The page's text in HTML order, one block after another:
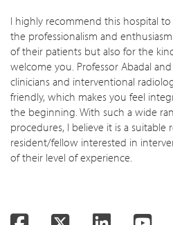
I highly recommend this hospital
the professionalism and
of their patients but also for the
welcome you. Professor Abadal
clinicians and interventional
friendly, which makes you feel
the beginning. With such a wide
procedures, I believe it is a suitable
resident/fellow interested in
of their level of experience.